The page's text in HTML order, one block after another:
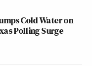
Cold Water on
Polling Surge